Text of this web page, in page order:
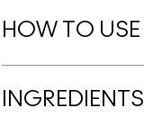
HOW TO USE
INGREDIENTS